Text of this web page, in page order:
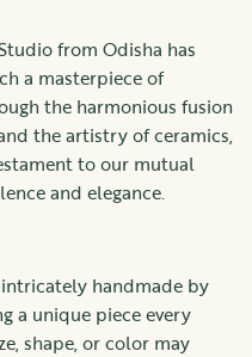
from Odisha has
a masterpiece of
the harmonious fusion
the artistry of ceramics,
to our mutual
and elegance.
handmade by
a unique piece every
shape, or color may